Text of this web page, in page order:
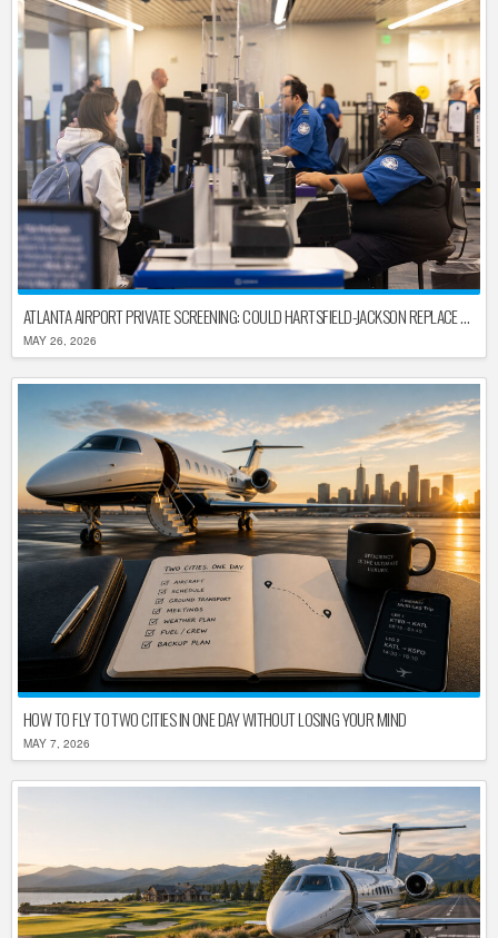
ATLANTA AIRPORT PRIVATE SCREENING: COULD HARTSFIELD-JACKSON REPLACE TSA AFTER SHUTDOWN DELAYS?
MAY 26, 2026
HOW TO FLY TO TWO CITIES IN ONE DAY WITHOUT LOSING YOUR MIND
MAY 7, 2026